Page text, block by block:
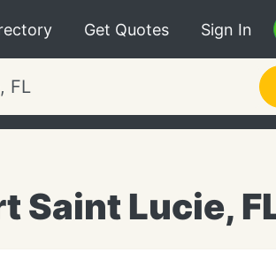
Get Quotes Sign In
Saint Lucie,